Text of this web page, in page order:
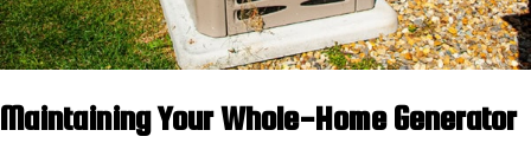
Maintaining Your Whole-Home Generator